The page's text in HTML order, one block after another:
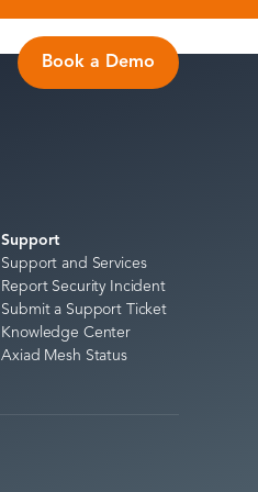
Book a Demo
Support
Support and Services
Report Security Incident
Submit a Support Ticket
Knowledge Center
Axiad Mesh Status